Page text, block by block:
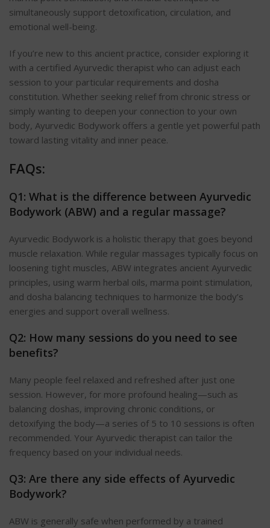
simultaneously support detoxification, circulation, and
emotional well-being.
If you’re new to this ancient practice, consider exploring it
with a certified Ayurvedic therapist who can adjust each
session to your particular requirements and dosha
constitution. Whether seeking relief from chronic stress or
simply wanting to deepen your connection to your own
body, Ayurvedic Bodywork offers a gentle yet powerful path
toward lasting vitality and inner peace.
FAQs:
Q1: What is the difference between Ayurvedic
Bodywork (ABW) and a regular massage?
Ayurvedic Bodywork is a holistic therapy that goes beyond
muscle relaxation. While regular massages typically focus on
loosening tight muscles, ABW integrates ancient Ayurvedic
principles, using warm herbal oils, marma point stimulation,
and dosha balancing techniques to harmonize the body’s
energies and support overall wellness.
Q2: How many sessions do you need to see
benefits?
Many people feel relaxed and refreshed after just one
session. However, for more profound healing—such as
balancing doshas, improving chronic conditions, or
detoxifying the body—a series of 5 to 10 sessions is often
recommended. Your Ayurvedic therapist can tailor the
frequency based on your individual needs.
Q3: Are there any side effects of Ayurvedic
Bodywork?
ABW is generally safe when performed by a trained